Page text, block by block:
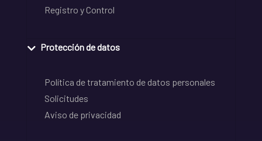
Registro y Control
Protección de datos
Política de tratamiento de datos personales
Solicitudes
Aviso de privacidad